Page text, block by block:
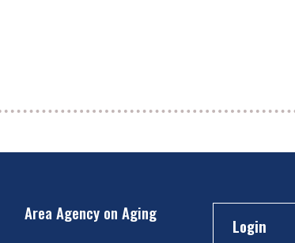
Area Agency on Aging
Login